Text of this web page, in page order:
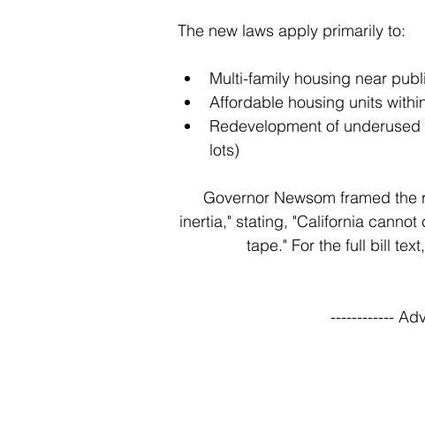
The new laws apply primarily to:
Multi-family housing near
Affordable housing units
Redevelopment of
lots)
Governor Newsom framed
inertia," stating, "California
tape." For the full bill
------------